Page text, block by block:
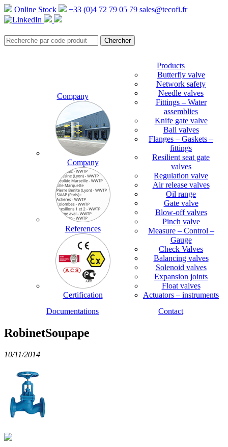
Online Stock +33 (0)4 72 79 05 79 sales@tecofi.fr
Company
Company
References
Certification
Products
Butterfly valve
Network safety
Needle valves
Fittings – Water
assemblies
Knife gate valve
Ball valves
Flanges – Gaskets –
fittings
Resilient seat gate
valves
Regulation valve
Air release valves
Oil range
Gate valve
Blow-off valves
Pinch valve
Measure – Control –
Gauge
Check Valves
Balancing valves
Solenoid valves
Expansion joints
Float valves
Actuators – instruments
Documentations
Contact
RobinetSoupape
10/11/2014